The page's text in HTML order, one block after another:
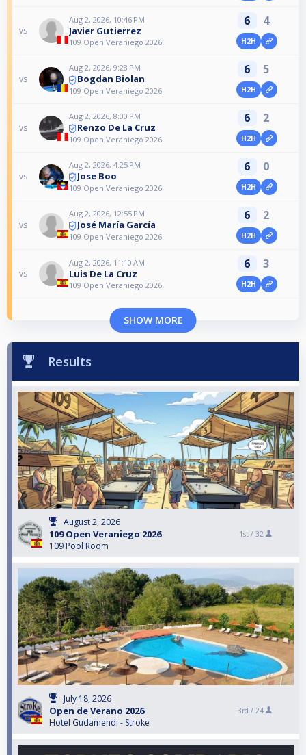
vs
Aug 2, 2026, 10:46 PM
Javier Gutierrez
109 Open Veraniego 2026
6 4
H2H
vs
Aug 2, 2026, 9:28 PM
Bogdan Biolan
109 Open Veraniego 2026
6 5
H2H
vs
Aug 2, 2026, 8:00 PM
Renzo De La Cruz
109 Open Veraniego 2026
6 2
H2H
vs
Aug 2, 2026, 4:25 PM
Jose Boo
109 Open Veraniego 2026
6 0
H2H
vs
Aug 2, 2026, 12:55 PM
José María García
109 Open Veraniego 2026
6 2
H2H
vs
Aug 2, 2026, 11:10 AM
Luis De La Cruz
109 Open Veraniego 2026
6 3
H2H
SHOW MORE
Results
August 2, 2026
109 Open Veraniego 2026
109 Pool Room
1st / 32
July 18, 2026
Open de Verano 2026
Hotel Gudamendi - Stroke
3rd / 24